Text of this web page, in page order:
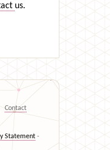
us.
Contact
Statement -